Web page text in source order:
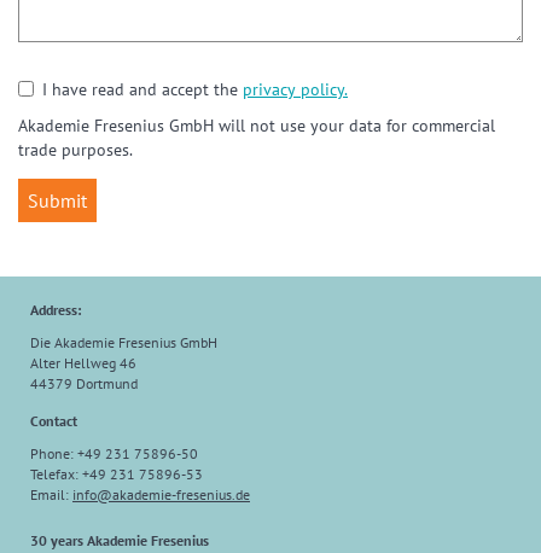
I have read and accept the privacy policy.
Akademie Fresenius GmbH will not use your data for commercial
trade purposes.
Address:
Die Akademie Fresenius GmbH
Alter Hellweg 46
44379 Dortmund
Contact
Phone: +49 231 75896-50
Telefax: +49 231 75896-53
Email: info@akademie-fresenius.de
30 years Akademie Fresenius